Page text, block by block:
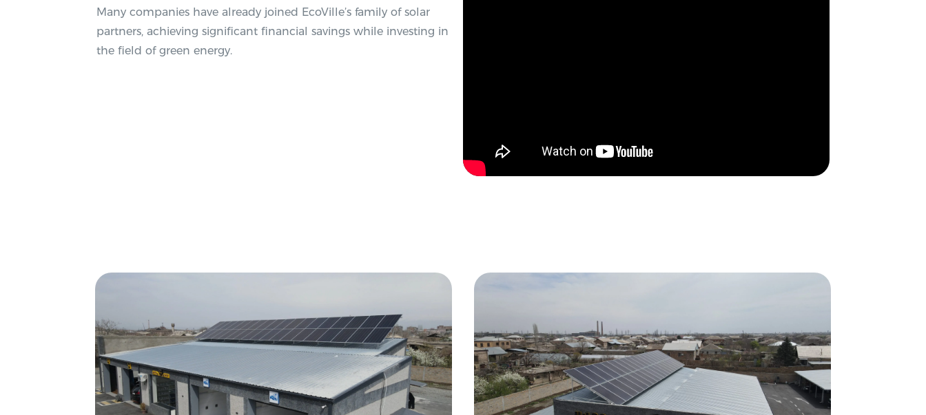
Many companies have already joined EcoVille’s family of solar
partners, achieving significant financial savings while investing in
the field of green energy.